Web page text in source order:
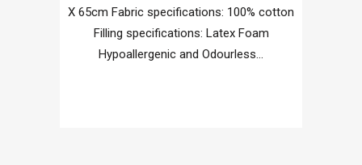
X 65cm Fabric specifications: 100% cotton
Filling specifications: Latex Foam
Hypoallergenic and Odourless...